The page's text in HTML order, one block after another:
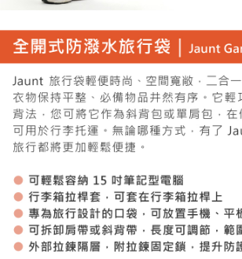
When using "AFTEE Buy Now Pay Later," the credit
time review by the company. If there is still an
may be requested to undergo identity verification
results.
Registering multiple accounts or using others'
is strictly prohibited. In case of malicious use, Net
reserves the right to suspend the user's credit limit